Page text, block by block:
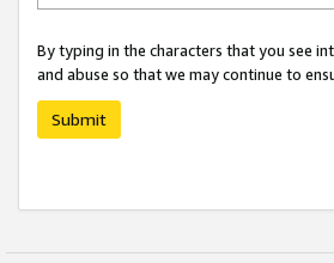
By typing in the characters that you see
and abuse so that we may continue to
Submit